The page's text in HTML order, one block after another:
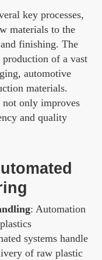
key processes,
materials to the
finishing. The
of a vast
automotive
materials.
not only improves
and quality
: Automation
systems handle
of raw plastic